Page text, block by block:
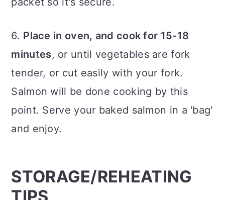
6. Place in oven, and cook for 15-18
minutes, or until vegetables are fork
tender, or cut easily with your fork.
Salmon will be done cooking by this
point. Serve your baked salmon in a 'bag'
and enjoy.
STORAGE/REHEATING